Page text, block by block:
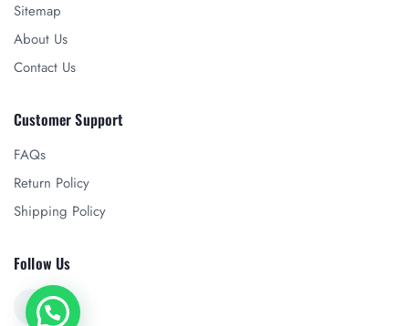
Sitemap
About Us
Contact Us
Customer Support
FAQs
Return Policy
Shipping Policy
Follow Us